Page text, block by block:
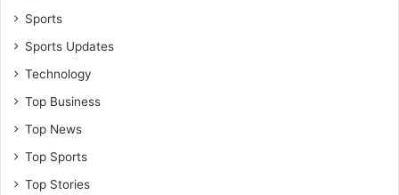
Sports
Sports Updates
Technology
Top Business
Top News
Top Sports
Top Stories